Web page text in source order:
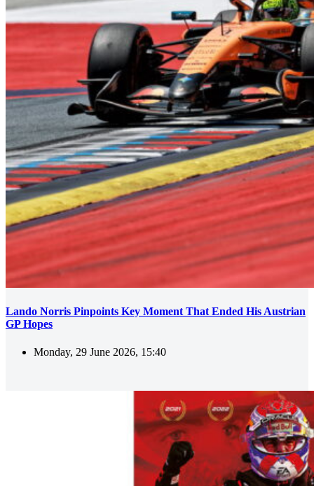
Lando Norris Pinpoints Key Moment That Ended His Austrian
GP Hopes
Monday, 29 June 2026, 15:40